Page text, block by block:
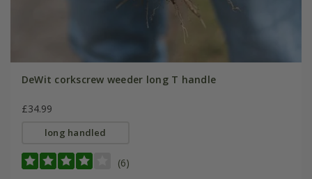
DeWit corkscrew weeder long T handle
£34.99
long handled
(6)